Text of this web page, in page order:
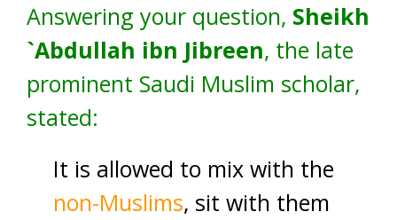
Answering your question, Sheikh
`Abdullah ibn Jibreen, the late
prominent Saudi Muslim scholar,
stated:
It is allowed to mix with the
non-Muslims, sit with them